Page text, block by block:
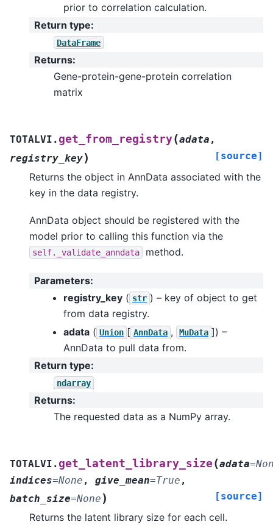
prior to correlation calculation.
Return type:
DataFrame
Returns:
Gene-protein-gene-protein correlation
matrix
TOTALVI. get_from_registry(adata ,
registry_key) [source]
Returns the object in AnnData associated with the
key in the data registry.
AnnData object should be registered with the
model prior to calling this function via the
self._validate_anndata method.
Parameters:
registry_key ( str ) – key of object to get
from data registry.
adata ( Union [ AnnData , MuData ]) –
AnnData to pull data from.
Return type:
ndarray
Returns:
The requested data as a NumPy array.
TOTALVI. get_latent_library_size (adata=
indices=None , give_mean=True ,
batch_size=None ) [source]
Returns the latent library size for each cell.